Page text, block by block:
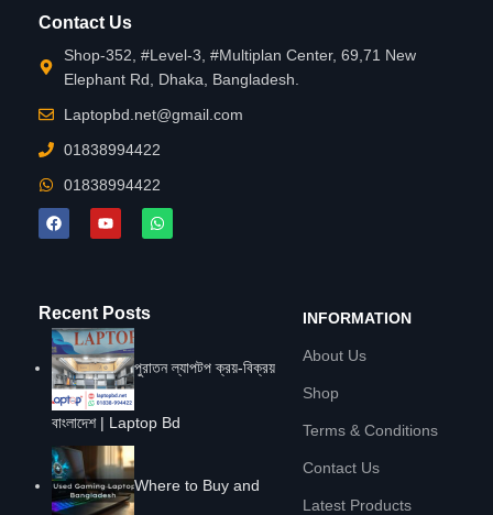
Contact Us
Shop-352, #Level-3, #Multiplan Center, 69,71 New
Elephant Rd, Dhaka, Bangladesh.
Laptopbd.net@gmail.com
01838994422
01838994422
Recent Posts
পুরাতন ল্যাপটপ ক্রয়-বিক্রয়
বাংলাদেশ | Laptop Bd
Where to Buy and
INFORMATION
About Us
Shop
Terms & Conditions
Contact Us
Latest Products